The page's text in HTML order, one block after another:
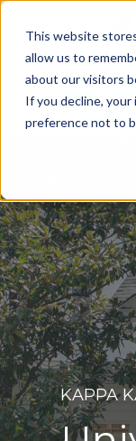
This website
allow us to
about our visitors
If you decline,
preference not to
Get a
KAPPA